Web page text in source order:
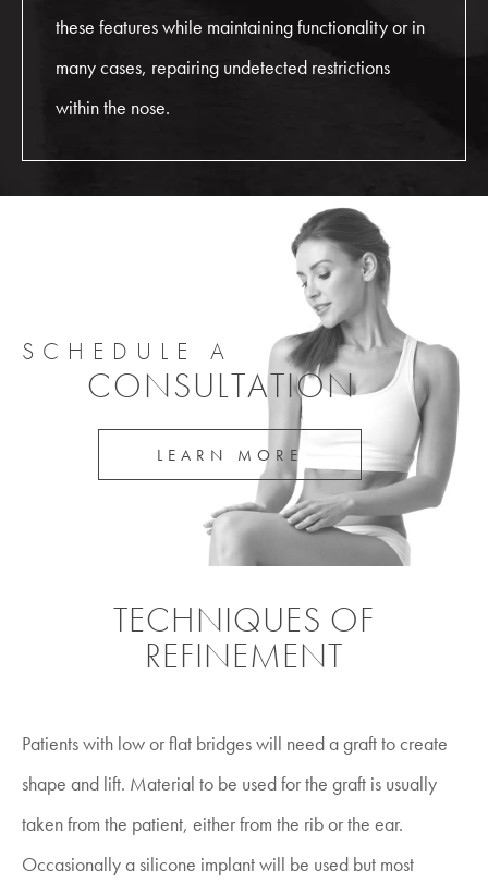
these features while maintaining functionality or in
many cases, repairing undetected restrictions
within the nose.
SCHEDULE A
CONSULTATION
LEARN MORE
TECHNIQUES OF
REFINEMENT
Patients with low or flat bridges will need a graft to create
shape and lift. Material to be used for the graft is usually
taken from the patient, either from the rib or the ear.
Occasionally a silicone implant will be used but most